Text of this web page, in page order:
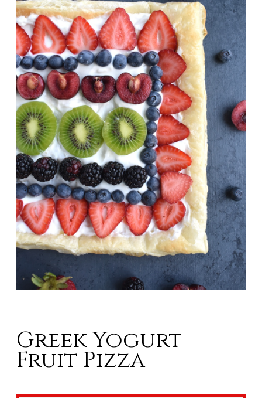
Greek Yogurt
Fruit Pizza